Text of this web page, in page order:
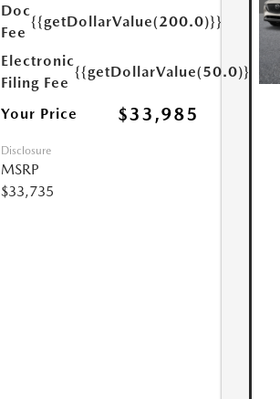
Doc
Fee
{{getDollarValue(200.0)}}
Electronic
Filing Fee
{{getDollarValue(50.0)}}
Your Price $33,985
Disclosure
MSRP
$33,735